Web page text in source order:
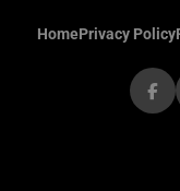
HomePrivacy Policy